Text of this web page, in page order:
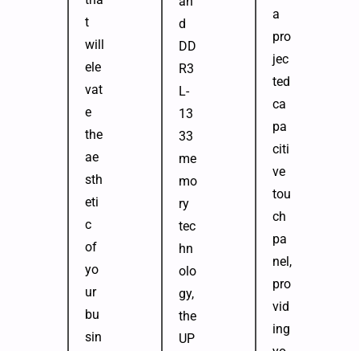
t
will
ele
vat
e
the
ae
sth
eti
c
of
yo
ur
bu
sin
d
DD
R3
L-
13
33
me
mo
ry
tec
hn
olo
gy,
the
UP
a
pro
jec
ted
ca
pa
citi
ve
tou
ch
pa
nel,
pro
vid
ing